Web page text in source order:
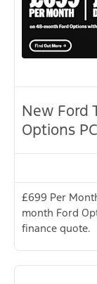
New Ford
Options
£699 Per
month Ford
finance quote.